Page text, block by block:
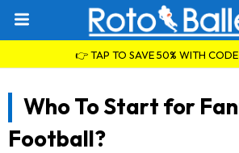
👉 TAP TO SAVE 50% WITH CODE
Who To Start for
Football?